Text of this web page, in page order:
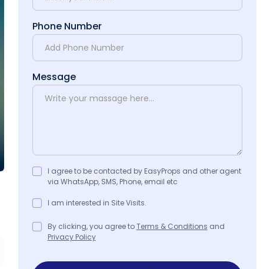
Phone Number
Message
I agree to be contacted by EasyProps and other agent
via WhatsApp, SMS, Phone, email etc
I am interested in Site Visits.
By clicking, you agree toTerms & Conditions and
Privacy Policy